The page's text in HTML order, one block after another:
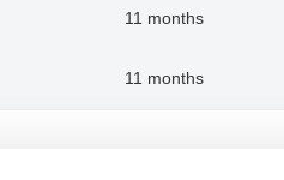
11 months
11 months